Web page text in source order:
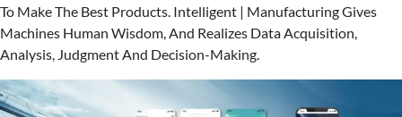
To Make The Best Products. Intelligent | Manufacturing Gives
Machines Human Wisdom, And Realizes Data Acquisition,
Analysis, Judgment And Decision-Making.